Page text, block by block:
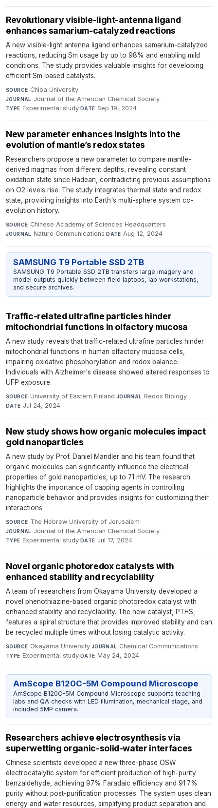
Revolutionary visible-light-antenna ligand
enhances samarium-catalyzed reactions
A new visible-light antenna ligand enhances samarium-catalyzed
reactions, reducing Sm usage by up to 98% and enabling mild
conditions. The study provides valuable insights for developing
efficient Sm-based catalysts.
SOURCE Chiba University·
JOURNAL Journal of the American Chemical Society·
TYPE Experimental study·DATE Sep 19, 2024
New parameter enhances insights into the
evolution of mantle’s redox states
Researchers propose a new parameter to compare mantle-
derived magmas from different depths, revealing constant
oxidation state since Hadean, contradicting previous assumptions
on O2 levels rise. The study integrates thermal state and redox
state, providing insights into Earth's multi-sphere system co-
evolution history.
SOURCE Chinese Academy of Sciences Headquarters·
JOURNAL Nature Communications·DATE Aug 12, 2024
SAMSUNG T9 Portable SSD 2TB
SAMSUNG T9 Portable SSD 2TB transfers large imagery and
model outputs quickly between field laptops, lab workstations,
and secure archives.
Traffic-related ultrafine particles hinder
mitochondrial functions in olfactory mucosa
A new study reveals that traffic-related ultrafine particles hinder
mitochondrial functions in human olfactory mucosa cells,
impairing oxidative phosphorylation and redox balance.
Individuals with Alzheimer's disease showed altered responses to
UFP exposure.
SOURCE University of Eastern Finland·JOURNAL Redox Biology·
DATE Jul 24, 2024
New study shows how organic molecules impact
gold nanoparticles
A new study by Prof. Daniel Mandler and his team found that
organic molecules can significantly influence the electrical
properties of gold nanoparticles, up to 71 mV. The research
highlights the importance of capping agents in controlling
nanoparticle behavior and provides insights for customizing their
interactions.
SOURCE The Hebrew University of Jerusalem·
JOURNAL Journal of the American Chemical Society·
TYPE Experimental study·DATE Jul 17, 2024
Novel organic photoredox catalysts with
enhanced stability and recyclability
A team of researchers from Okayama University developed a
novel phenothiazine-based organic photoredox catalyst with
enhanced stability and recyclability. The new catalyst, PTHS,
features a spiral structure that provides improved stability and can
be recycled multiple times without losing catalytic activity.
SOURCE Okayama University·JOURNAL Chemical Communications·
TYPE Experimental study·DATE May 24, 2024
AmScope B120C-5M Compound Microscope
AmScope B120C-5M Compound Microscope supports teaching
labs and QA checks with LED illumination, mechanical stage, and
included 5MP camera.
Researchers achieve electrosynthesis via
superwetting organic-solid-water interfaces
Chinese scientists developed a new three-phase OSW
electrocatalytic system for efficient production of high-purity
benzaldehyde, achieving 97% Faradaic efficiency and 91.7%
purity without post-purification processes. The system uses clean
energy and water resources, simplifying product separation and